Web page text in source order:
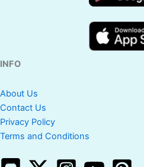
INFO
About Us
Contact Us
Privacy Policy
Terms and Conditions